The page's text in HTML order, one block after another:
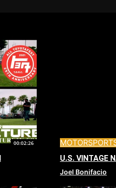
00:02:26
U.S. VINTAGE
Joel Bonifacio